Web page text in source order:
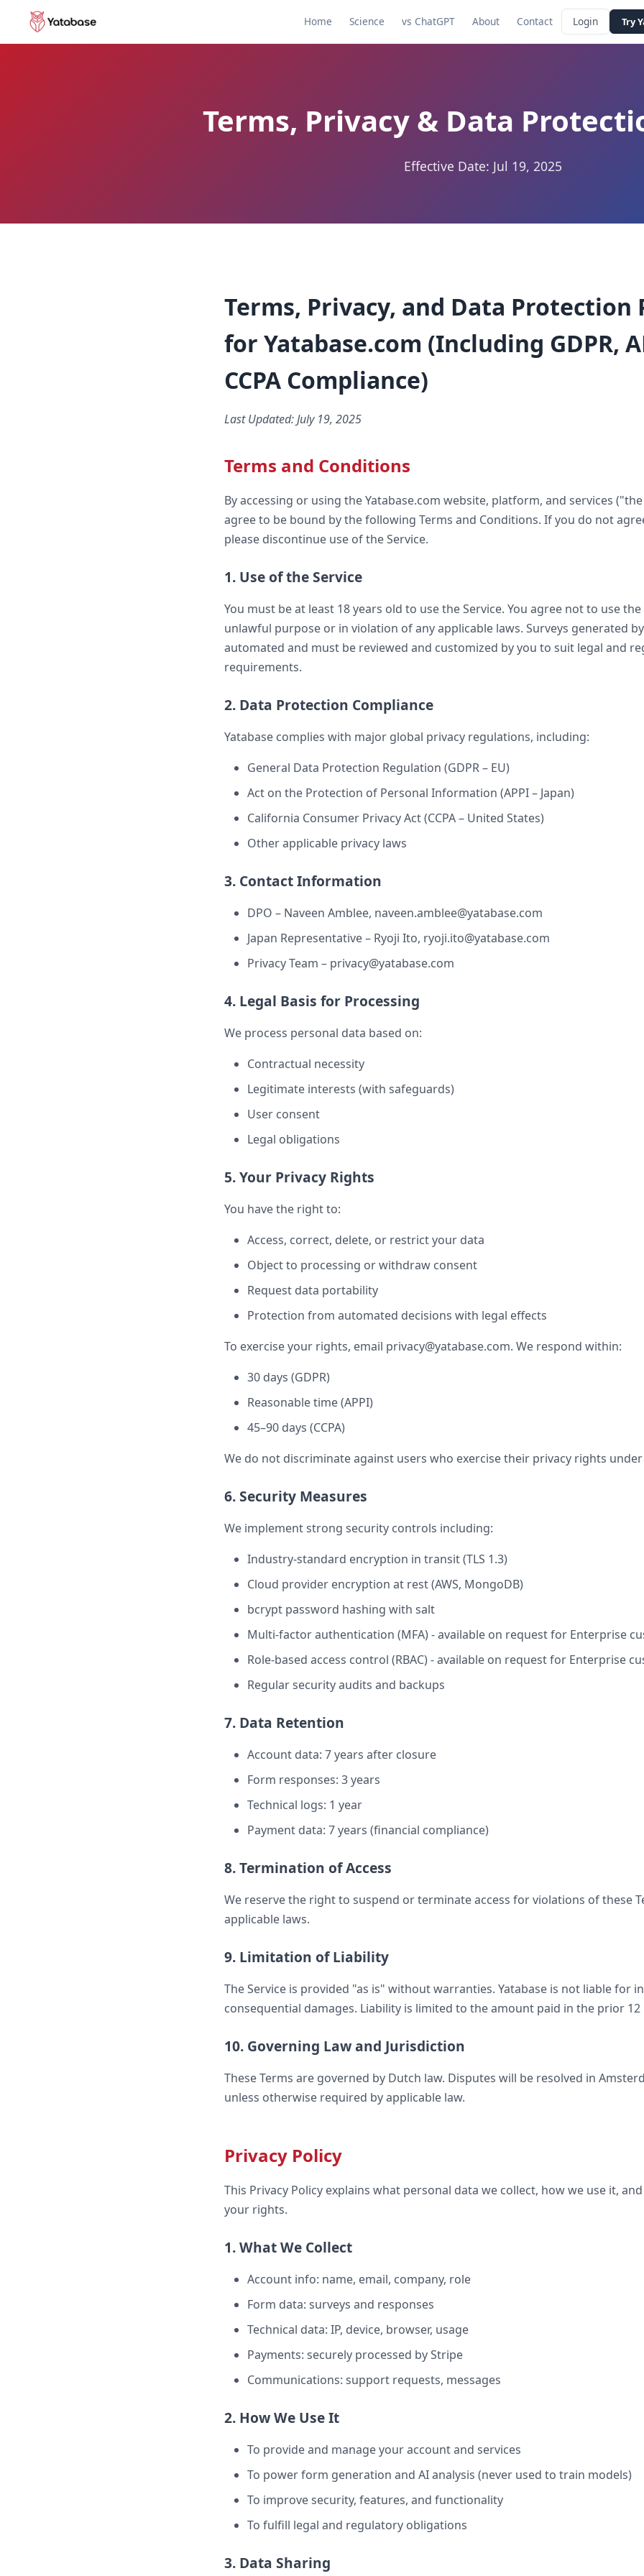
Home Science vs ChatGPT About Contact Login Try
Terms, Privacy & Data
Effective Date: Jul 19, 2025
Terms, Privacy, and Data Protection
for Yatabase.com (Including GDPR,
CCPA Compliance)
Last Updated: July 19, 2025
Terms and Conditions
By accessing or using the Yatabase.com website, platform, and services
agree to be bound by the following Terms and Conditions. If you do not
please discontinue use of the Service.
1. Use of the Service
You must be at least 18 years old to use the Service. You agree not to use
unlawful purpose or in violation of any applicable laws. Surveys generated
automated and must be reviewed and customized by you to suit legal and
requirements.
2. Data Protection Compliance
Yatabase complies with major global privacy regulations, including:
General Data Protection Regulation (GDPR – EU)
Act on the Protection of Personal Information (APPI – Japan)
California Consumer Privacy Act (CCPA – United States)
Other applicable privacy laws
3. Contact Information
DPO – Naveen Amblee, naveen.amblee@yatabase.com
Japan Representative – Ryoji Ito, ryoji.ito@yatabase.com
Privacy Team – privacy@yatabase.com
4. Legal Basis for Processing
We process personal data based on:
Contractual necessity
Legitimate interests (with safeguards)
User consent
Legal obligations
5. Your Privacy Rights
You have the right to:
Access, correct, delete, or restrict your data
Object to processing or withdraw consent
Request data portability
Protection from automated decisions with legal effects
To exercise your rights, email privacy@yatabase.com. We respond within:
30 days (GDPR)
Reasonable time (APPI)
45–90 days (CCPA)
We do not discriminate against users who exercise their privacy rights under
6. Security Measures
We implement strong security controls including:
Industry-standard encryption in transit (TLS 1.3)
Cloud provider encryption at rest (AWS, MongoDB)
bcrypt password hashing with salt
Multi-factor authentication (MFA) - available on request for Enterprise
Role-based access control (RBAC) - available on request for Enterprise
Regular security audits and backups
7. Data Retention
Account data: 7 years after closure
Form responses: 3 years
Technical logs: 1 year
Payment data: 7 years (financial compliance)
8. Termination of Access
We reserve the right to suspend or terminate access for violations of these
applicable laws.
9. Limitation of Liability
The Service is provided "as is" without warranties. Yatabase is not liable for
consequential damages. Liability is limited to the amount paid in the prior
10. Governing Law and Jurisdiction
These Terms are governed by Dutch law. Disputes will be resolved in
unless otherwise required by applicable law.
Privacy Policy
This Privacy Policy explains what personal data we collect, how we use it,
your rights.
1. What We Collect
Account info: name, email, company, role
Form data: surveys and responses
Technical data: IP, device, browser, usage
Payments: securely processed by Stripe
Communications: support requests, messages
2. How We Use It
To provide and manage your account and services
To power form generation and AI analysis (never used to train models)
To improve security, features, and functionality
To fulfill legal and regulatory obligations
3. Data Sharing